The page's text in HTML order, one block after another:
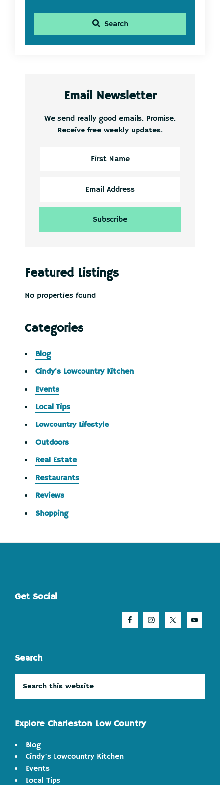
Search
Email Newsletter
We send really good emails. Promise.
Receive free weekly updates.
Featured Listings
No properties found
Categories
Blog
Cindy's Lowcountry Kitchen
Events
Local Tips
Lowcountry Lifestyle
Outdoors
Real Estate
Restaurants
Reviews
Shopping
Footer
Get Social
Search
this
website
Explore Charleston Low Country
Blog
Cindy's Lowcountry Kitchen
Events
Local Tips